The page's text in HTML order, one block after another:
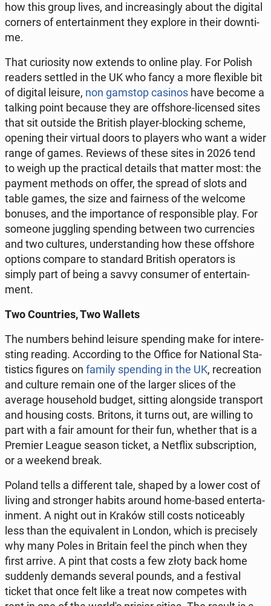
how this group lives, and in­cre­asin­gly about the digital
corners of en­ter­ta­in­ment they explore in their do­wn­ti­
me.
That cu­rio­si­ty now extends to online play. For Polish
readers settled in the UK who fancy a more fle­xi­ble bit
of digital leisure, non gamstop casinos have become a
talking point because they are of­fsho­re-li­cen­sed sites
that sit outside the British player-bloc­king scheme,
opening their virtual doors to players who want a wider
range of games. Reviews of these sites in 2026 tend
to weigh up the prac­ti­cal details that matter most: the
payment methods on offer, the spread of slots and
table games, the size and fa­ir­ness of the welcome
bonuses, and the im­por­tan­ce of re­spon­si­ble play. For
someone jug­gling spen­ding between two cur­ren­cies
and two cul­tu­res, un­der­stan­ding how these of­fsho­re
options compare to stan­dard British ope­ra­tors is
simply part of being a savvy con­su­mer of en­ter­ta­in­
ment.
Two Co­un­tries, Two Wallets
The numbers behind leisure spen­ding make for in­te­re­
sting reading. Ac­cor­ding to the Office for Na­tio­nal Sta­
ti­stics figures on family spen­ding in the UK, re­cre­ation
and culture remain one of the larger slices of the
average ho­use­hold budget, sitting along­si­de trans­port
and housing costs. Britons, it turns out, are willing to
part with a fair amount for their fun, whether that is a
Premier League season ticket, a Netflix sub­scrip­tion,
or a weekend break.
Poland tells a dif­fe­rent tale, shaped by a lower cost of
living and stron­ger habits around home-based en­ter­ta­
in­ment. A night out in Kraków still costs no­ti­ce­ably
less than the equ­iva­lent in London, which is pre­ci­se­ly
why many Poles in Britain feel the pinch when they
first arrive. A pint that costs a few złoty back home
sud­den­ly demands several pounds, and a fe­sti­val
ticket that once felt like a treat now com­pe­tes with